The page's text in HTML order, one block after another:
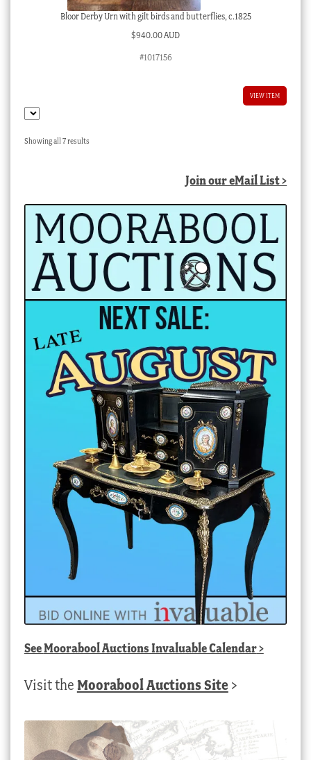
Bloor Derby Urn with gilt birds and butterflies, c.1825
$940.00 AUD
#1017156
VIEW ITEM
Showing all 7 resultsSorted
Join our eMail List >
SeeMoorabool Auctions Invaluable Calendar>
Visit the Moorabool Auctions Site >